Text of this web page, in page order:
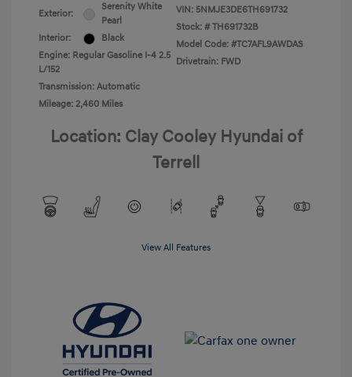
Exterior:
Serenity White
Pearl
Interior:
Black
Engine: Regular Gasoline I-4 2.5
L/152
Transmission: Automatic
Mileage: 2,460 Miles
VIN: 5NMJE3DE6TH691732
Stock: # TH691732B
Model Code: #TC7AFL9AWDAS
Drivetrain: FWD
Location: Clay Cooley Hyundai of
Terrell
View All Features